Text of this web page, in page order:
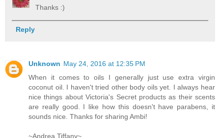
Thanks :)
Reply
Unknown May 24, 2016 at 12:35 PM
When it comes to oils I generally just use extra virgin
coconut oil. I haven't tried other body oils yet. I always hear
nice things about Victoria's Secret products as their scents
are really good. I like how this doesn't have parabens, it
sounds nice. Thanks for sharing Ambi!
~Andrea Tiffany~